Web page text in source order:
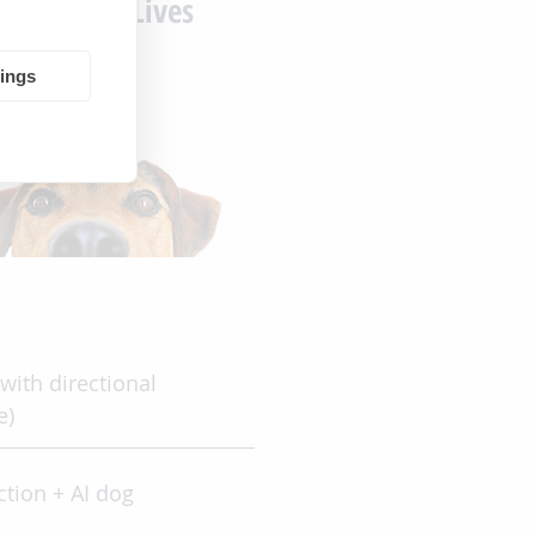
Improving Lives
directional
+ AI dog